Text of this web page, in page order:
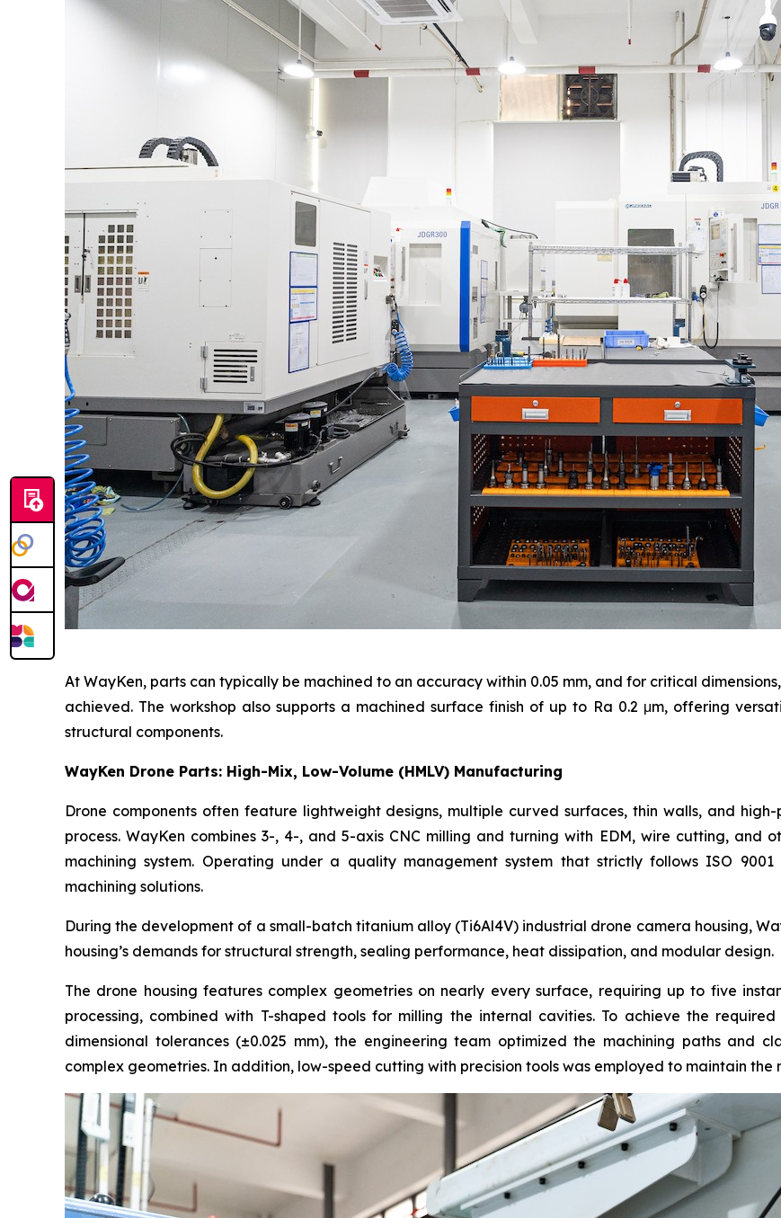
At WayKen, parts can typically be machined to an accuracy within 0.05 mm, and for critical
achieved. The workshop also supports a machined surface finish of up to Ra 0.2 μm, offering
structural components.
WayKen Drone Parts: High-Mix, Low-Volume (HMLV) Manufacturing
Drone components often feature lightweight designs, multiple curved surfaces, thin walls, and
process. WayKen combines 3-, 4-, and 5-axis CNC milling and turning with EDM, wire cutting, and
machining system. Operating under a quality management system that strictly follows ISO
machining solutions.
During the development of a small-batch titanium alloy (Ti6Al4V) industrial drone camera housing,
housing’s demands for structural strength, sealing performance, heat dissipation, and modular design.
The drone housing features complex geometries on nearly every surface, requiring up to five
processing, combined with T-shaped tools for milling the internal cavities. To achieve the
dimensional tolerances (±0.025 mm), the engineering team optimized the machining paths and
complex geometries. In addition, low-speed cutting with precision tools was employed to maintain the